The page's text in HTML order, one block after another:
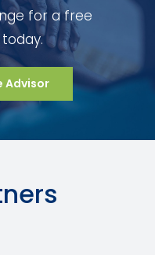
for a free
Advisor